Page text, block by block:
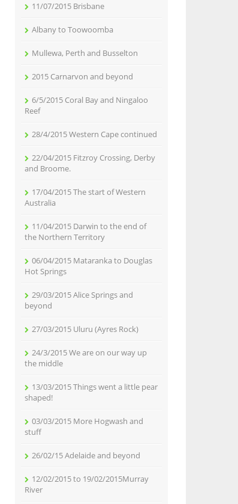
11/07/2015 Brisbane
Albany to Toowoomba
Mullewa, Perth and Busselton
2015 Carnarvon and beyond
6/5/2015 Coral Bay and Ningaloo
Reef
28/4/2015 Western Cape continued
22/04/2015 Fitzroy Crossing, Derby
and Broome.
17/04/2015 The start of Western
Australia
11/04/2015 Darwin to the end of
the Northern Territory
06/04/2015 Mataranka to Douglas
Hot Springs
29/03/2015 Alice Springs and
beyond
27/03/2015 Uluru (Ayres Rock)
24/3/2015 We are on our way up
the middle
13/03/2015 Things went a little pear
shaped!
03/03/2015 More Hogwash and
stuff
26/02/15 Adelaide and beyond
12/02/2015 to 19/02/2015Murray
River